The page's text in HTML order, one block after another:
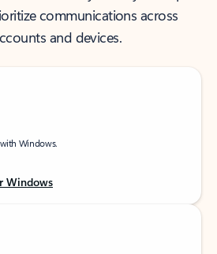
communications across
and devices.
Windows.
Windows